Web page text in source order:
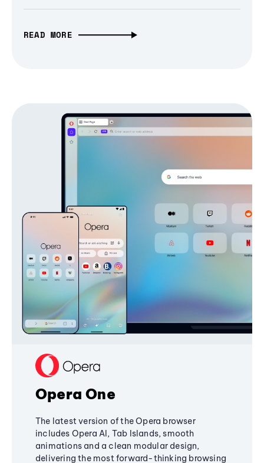
READ MORE
Opera One
The latest version of the Opera browser
includes Opera AI, Tab Islands, smooth
animations and a clean modular design,
delivering the most forward-thinking browsing